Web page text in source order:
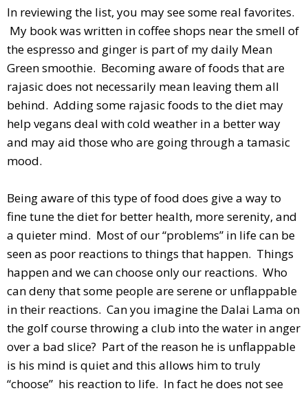
In reviewing the list, you may see some real favorites.
My book was written in coffee shops near the smell of
the espresso and ginger is part of my daily Mean
Green smoothie. Becoming aware of foods that are
rajasic does not necessarily mean leaving them all
behind. Adding some rajasic foods to the diet may
help vegans deal with cold weather in a better way
and may aid those who are going through a tamasic
mood.
Being aware of this type of food does give a way to
fine tune the diet for better health, more serenity, and
a quieter mind. Most of our “problems” in life can be
seen as poor reactions to things that happen. Things
happen and we can choose only our reactions. Who
can deny that some people are serene or unflappable
in their reactions. Can you imagine the Dalai Lama on
the golf course throwing a club into the water in anger
over a bad slice? Part of the reason he is unflappable
is his mind is quiet and this allows him to truly
“choose” his reaction to life. In fact he does not see